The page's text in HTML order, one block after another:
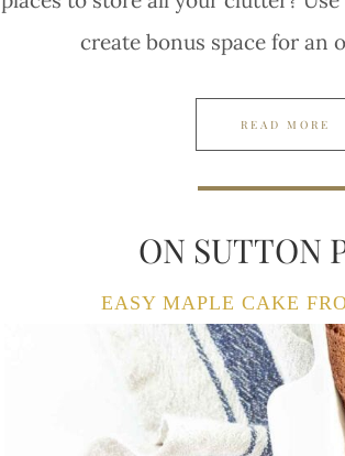
create bonus space for an
READ MORE
ON SUTTON
EASY MAPLE CAKE